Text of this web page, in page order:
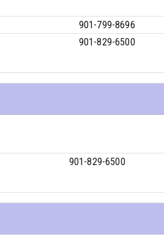
901-799-8696
901-829-6500
901-829-6500